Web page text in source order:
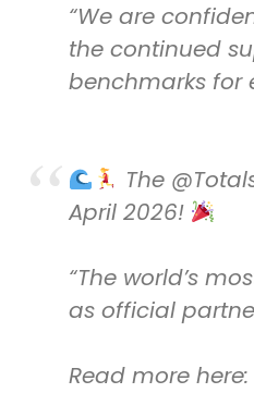
“We are
the continued
benchmarks for
The
April 2026!
“The world’s
as official
Read more here: